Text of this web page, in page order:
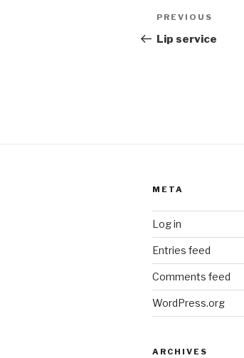
Post
navigation
Previous
Post
PREVIOUS
Lip service
META
Log in
Entries feed
Comments feed
WordPress.org
ARCHIVES